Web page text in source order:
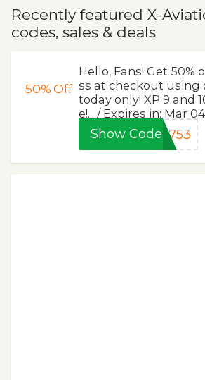
Recently featured X-
codes, sales & deals
50%Off
Hello, Fans! Get 50%
ss at checkout using
today only! XP 9 and
e!... / Expires in: Mar
Show Code e753